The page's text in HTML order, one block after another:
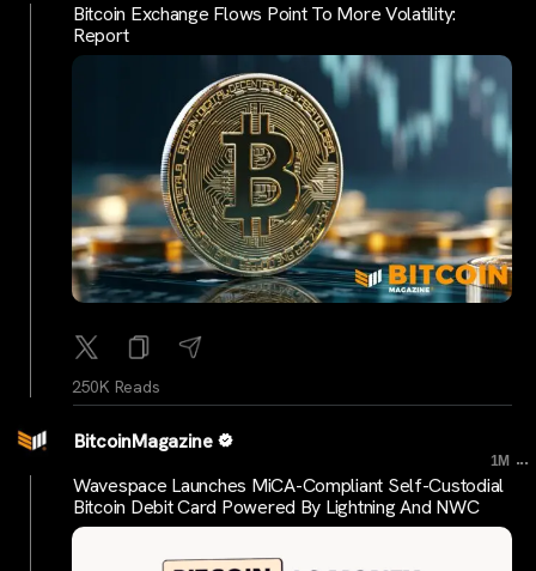
Bitcoin Exchange Flows Point To More Volatility:
Report
250K Reads
BitcoinMagazine
1M ...
Wavespace Launches MiCA-Compliant Self-Custodial
Bitcoin Debit Card Powered By Lightning And NWC